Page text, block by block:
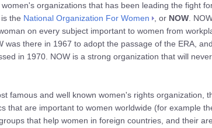
organizations that has been leading the fight
the National Organization For Women , or NOW .
on every subject important to women from
was there in 1967 to adopt the passage of the ERA,
in 1970. NOW is a strong organization that will
famous and well known women's rights organization,
that are important to women worldwide (for example
that help women in foreign countries, and their